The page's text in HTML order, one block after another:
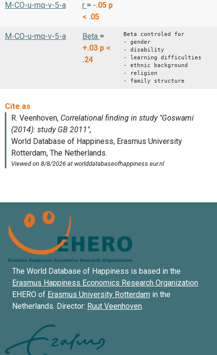
M-CO-u-mq-v-5-a
r = -.05 p
< .05
M-CO-u-mq-v-5-a Beta =
+.03 p <
.24
Beta controled for
- gender
- disability
- learning difficulties
- ethnic background
- religion
- family structure
The World Database of Happiness is based in the
Erasmus Happiness Economics Research Organization
EHERO of Erasmus University Rotterdam in the
Netherlands. Director: Ruut Veenhoven.